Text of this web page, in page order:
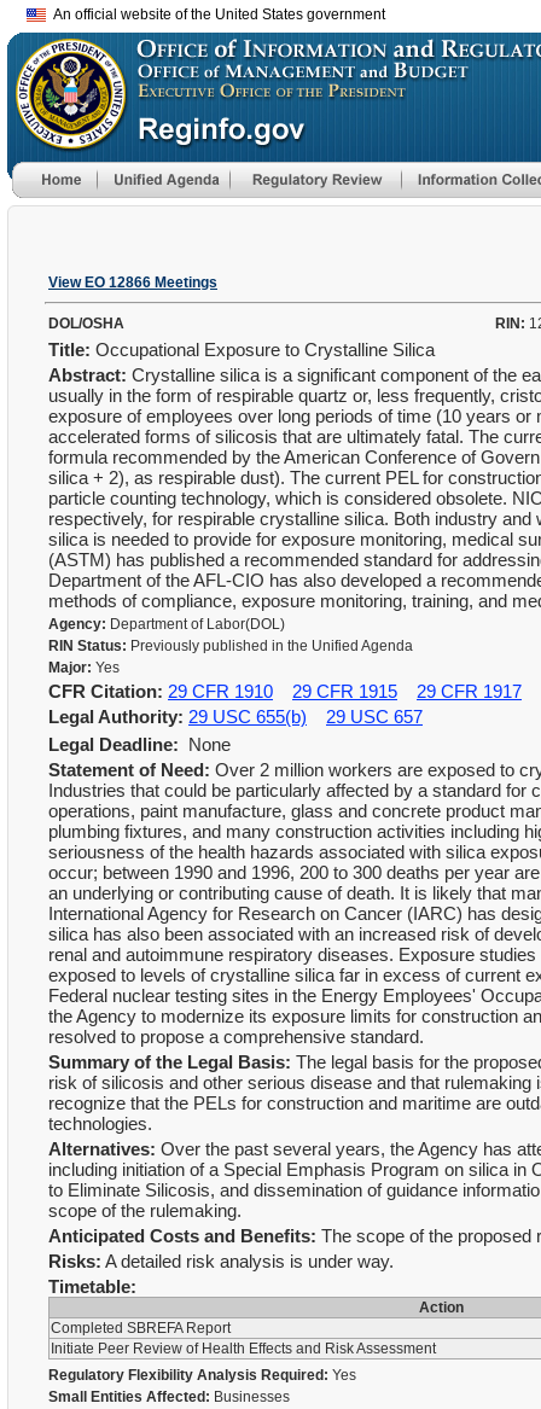
An official website of the United States government
View EO 12866 Meetings
DOL/OSHA RIN:
Title: Occupational Exposure to Crystalline Silica
Abstract: Crystalline silica is a significant component of the
usually in the form of respirable quartz or, less frequently,
exposure of employees over long periods of time (10 years
accelerated forms of silicosis that are ultimately fatal. The
formula recommended by the American Conference of
silica + 2), as respirable dust). The current PEL for
particle counting technology, which is considered obsolete.
respectively, for respirable crystalline silica. Both industry
silica is needed to provide for exposure monitoring, medical
(ASTM) has published a recommended standard for
Department of the AFL-CIO has also developed a
methods of compliance, exposure monitoring, training, and
Agency: Department of Labor(DOL)
RIN Status: Previously published in the Unified Agenda
Major: Yes
CFR Citation: 29 CFR 1910 29 CFR 1915
29 CFR 1917
Legal Authority: 29 USC 655(b)
29 USC 657
Legal Deadline: None
Statement of Need: Over 2 million workers are exposed to
Industries that could be particularly affected by a standard
operations, paint manufacture, glass and concrete product
plumbing fixtures, and many construction activities including
seriousness of the health hazards associated with silica
occur; between 1990 and 1996, 200 to 300 deaths per year
an underlying or contributing cause of death. It is likely that
International Agency for Research on Cancer (IARC) has
silica has also been associated with an increased risk of
renal and autoimmune respiratory diseases. Exposure
exposed to levels of crystalline silica far in excess of current
Federal nuclear testing sites in the Energy Employees'
the Agency to modernize its exposure limits for construction
resolved to propose a comprehensive standard.
Summary of the Legal Basis: The legal basis for the
risk of silicosis and other serious disease and that
recognize that the PELs for construction and maritime are
technologies.
Alternatives: Over the past several years, the Agency has
including initiation of a Special Emphasis Program on silica
to Eliminate Silicosis, and dissemination of guidance
scope of the rulemaking.
Anticipated Costs and Benefits: The scope of the proposed
Risks: A detailed risk analysis is under way.
Timetable:
Action
Completed SBREFA Report
Initiate Peer Review of Health Effects and Risk Assessment
Regulatory Flexibility Analysis Required: Yes
Small Entities Affected: Businesses